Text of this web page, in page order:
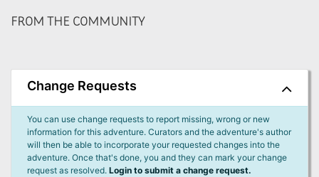
FROM THE COMMUNITY
Change Requests
You can use change requests to report missing, wrong or new
information for this adventure. Curators and the adventure's author
will then be able to incorporate your requested changes into the
adventure. Once that's done, you and they can mark your change
request as resolved. Login to submit a change request.